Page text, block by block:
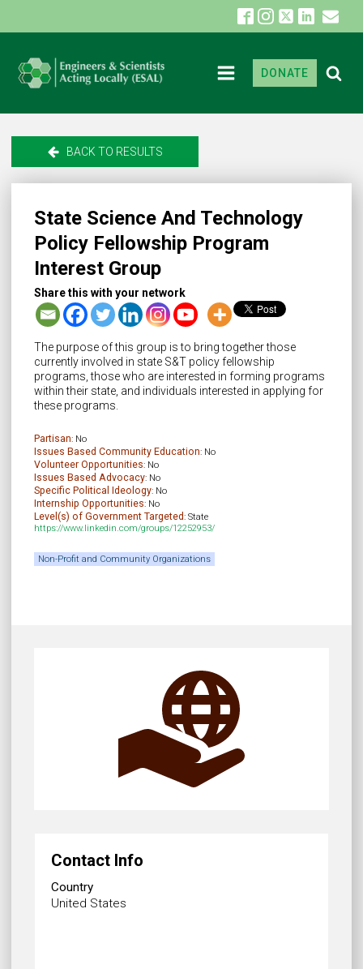
DONATE
BACK TO RESULTS
State Science And Technology
Policy Fellowship Program
Interest Group
Share this with your network
The purpose of this group is to bring together those
currently involved in state S&T policy fellowship
programs, those who are interested in forming programs
within their state, and individuals interested in applying for
these programs.
Partisan: No
Issues Based Community Education: No
Volunteer Opportunities: No
Issues Based Advocacy: No
Specific Political Ideology: No
Internship Opportunities: No
Level(s) of Government Targeted: State
https://www.linkedin.com/groups/12252953/
Non-Profit and Community Organizations
Contact Info
Country
United States